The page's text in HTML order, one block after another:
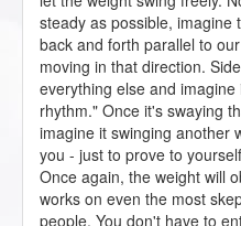
steady as possible, imagine
back and forth parallel to
moving in that direction.
everything else and
rhythm." Once it's swaying
imagine it swinging another
you - just to prove to
Once again, the weight will
works on even the most
people. You don't have to